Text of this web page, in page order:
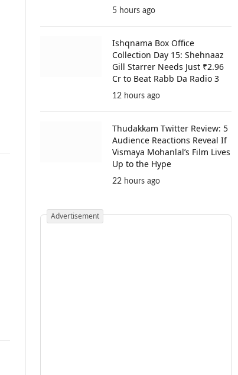
5 hours ago
Ishqnama Box Office
Collection Day 15: Shehnaaz
Gill Starrer Needs Just ₹2.96
Cr to Beat Rabb Da Radio 3
12 hours ago
Thudakkam Twitter Review: 5
Audience Reactions Reveal If
Vismaya Mohanlal’s Film Lives
Up to the Hype
22 hours ago
Advertisement